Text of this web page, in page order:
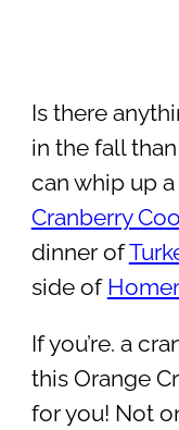
Is there
in the fall
can whip up
Cranberry
dinner of
side of
If you’re. a
this Orange
for you! Not